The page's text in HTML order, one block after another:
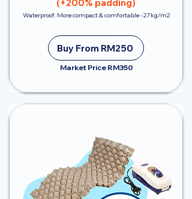
(+200% padding)
Waterproof. More compact & comfortable - 27kg/m2
Buy From RM250
Market Price RM350